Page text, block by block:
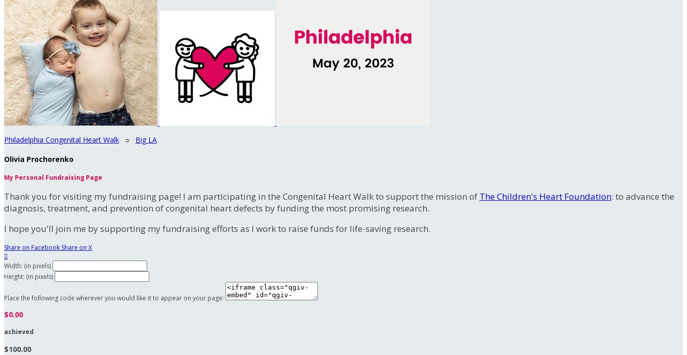
Philadelphia Congenital Heart Walk ○ Big LA
Olivia Prochorenko
My Personal Fundraising Page
Thank you for visiting my fundraising page! I am participating in the Congenital Heart Walk to support the mission of The Children's Heart Foundation: to advance the
diagnosis, treatment, and prevention of congenital heart defects by funding the most promising research.
I hope you'll join me by supporting my fundraising efforts as I work to raise funds for life-saving research.
Share on Facebook Share on X

Width: (in pixels)
Height: (in pixels)
Place the following code wherever you would like it to appear on your page:
$0.00
achieved
$100.00